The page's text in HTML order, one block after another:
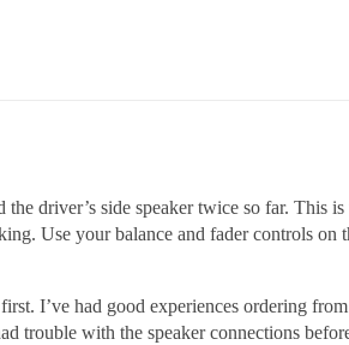
driver’s side speaker twice so far. This
Use your balance and fader controls on
I’ve had good experiences ordering
trouble with the speaker connections